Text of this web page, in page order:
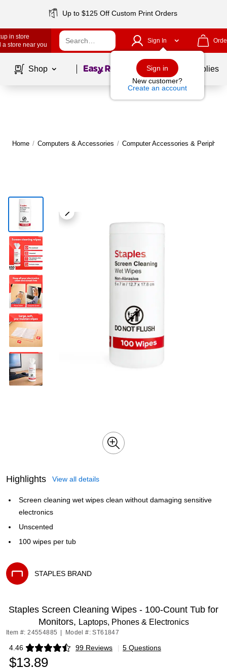
Up to $125 Off Custom Print Orders
in store
a store near you
Sign In
Sign in
New customer?
Create an account
Shop Page1of School Supplies
Home / Computers & Accessories / Computer Accessories &
Highlights View all details
Screen cleaning wet wipes clean without damaging sensitive
electronics
Unscented
100 wipes per tub
STAPLES BRAND
Staples Screen Cleaning Wipes - 100-Count Tub for
Monitors, Laptops, Phones & Electronics
Item #: 24554885 Model #: ST61847
4.46 99 Reviews
Exited tooltip | 5 Questions
$13.89